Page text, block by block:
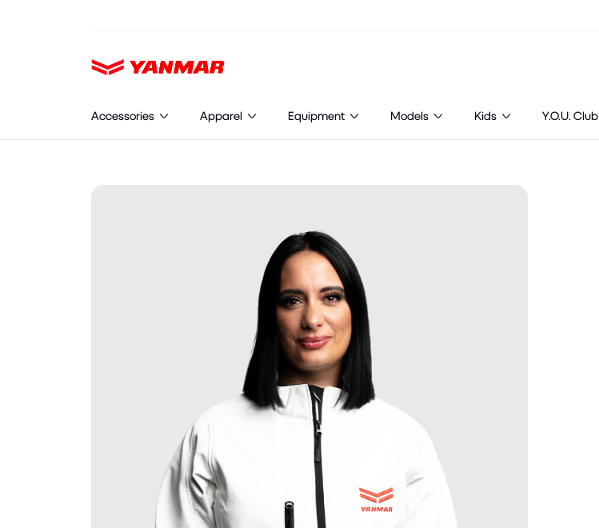
Accessories Apparel Equipment Models Kids Y.O.U. Club